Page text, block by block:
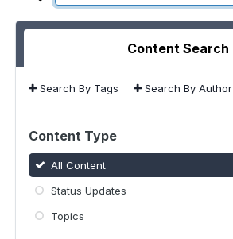
Content Search
Search By Tags Search By Author
Content Type
All Content
Status Updates
Topics